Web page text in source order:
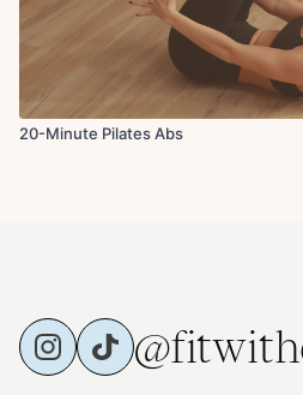
20-Minute Pilates Abs